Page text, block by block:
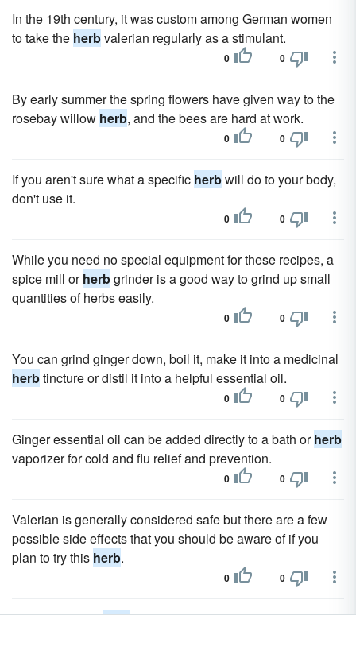
In the 19th century, it was custom among German women
to take the herbvalerian regularly as a stimulant.
0 0
By early summer the spring flowers have given way to the
rosebay willow herb, and the bees are hard at work.
0 0
If you aren't sure what a specific herbwill do to your body,
don't use it.
0 0
While you need no special equipment for these recipes, a
spice mill orherbgrinder is a good way to grind up small
quantities of herbs easily.
0 0
You can grind ginger down, boil it, make it into a medicinal
herbtincture or distil it into a helpful essential oil.
0 0
Ginger essential oil can be added directly to a bath orherb
vaporizer for cold and flu relief and prevention.
0 0
Valerian is generally considered safe but there are a few
possible side effects that you should be aware of if you
plan to try this herb.
0 0
Do not take thisherbif you are pregnant or nursing as the